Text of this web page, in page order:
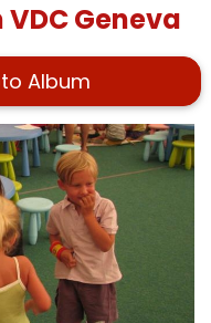
Geneva
Album